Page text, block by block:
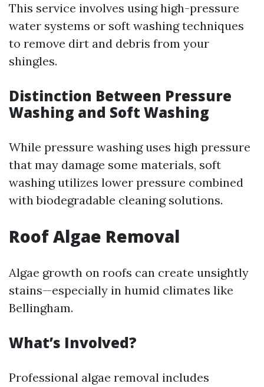
This service involves using high-pressure
water systems or soft washing techniques
to remove dirt and debris from your
shingles.
Distinction Between Pressure
Washing and Soft Washing
While pressure washing uses high pressure
that may damage some materials, soft
washing utilizes lower pressure combined
with biodegradable cleaning solutions.
Roof Algae Removal
Algae growth on roofs can create unsightly
stains—especially in humid climates like
Bellingham.
What’s Involved?
Professional algae removal includes